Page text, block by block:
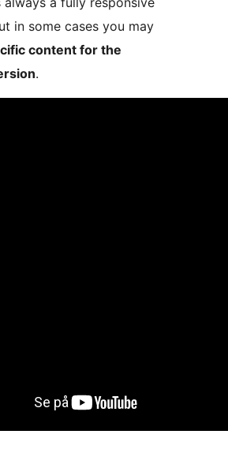
in some cases you may
content for the
.